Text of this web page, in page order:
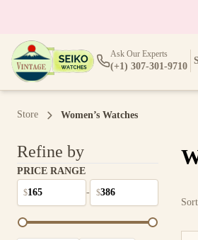
Ask Our Experts
(+1) 307-301-9710
Store Women’s Watches
Refine by
PRICE RANGE
$ - $